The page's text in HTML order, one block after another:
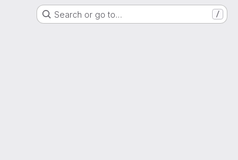
Search or go to… /